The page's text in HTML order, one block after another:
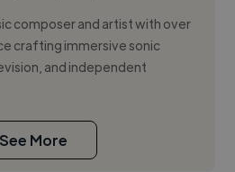
composer and artist with over
crafting immersive sonic
and independent
See More